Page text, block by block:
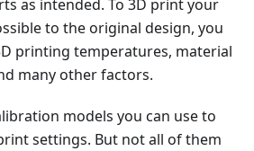
as intended. To 3D print your
to the original design, you
printing temperatures, material
many other factors.
models you can use to
settings. But not all of them